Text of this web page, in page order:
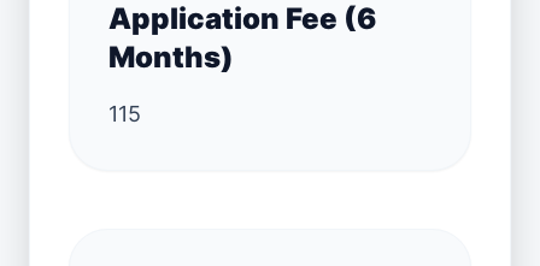
Application Fee (6
Months)
115